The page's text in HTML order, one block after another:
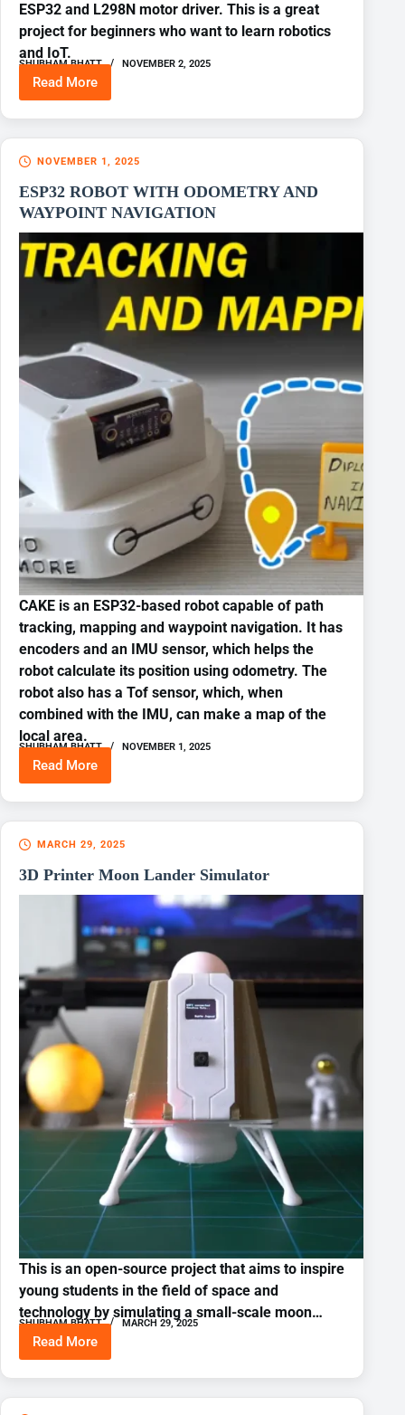
ESP32 and L298N motor driver. This is a great
project for beginners who want to learn robotics
and IoT.
SHUBHAM BHATT NOVEMBER 2, 2025
Read More
BUILD
YOUR
FIRST
ESP32
WIFI
CONTROLLED
ROBOT
NOVEMBER 1, 2025
ESP32 ROBOT WITH ODOMETRY AND
WAYPOINT NAVIGATION
CAKE is an ESP32-based robot capable of path
tracking, mapping and waypoint navigation. It has
encoders and an IMU sensor, which helps the
robot calculate its position using odometry. The
robot also has a Tof sensor, which, when
combined with the IMU, can make a map of the
local area.
SHUBHAM BHATT NOVEMBER 1, 2025
Read More
ESP32
ROBOT
WITH
ODOMETRY
AND
WAYPOINT
NAVIGATION
MARCH 29, 2025
3D Printer Moon Lander Simulator
This is an open-source project that aims to inspire
young students in the field of space and
technology by simulating a small-scale moon…
SHUBHAM BHATT MARCH 29, 2025
Read More
3D
Printer
Moon
Lander